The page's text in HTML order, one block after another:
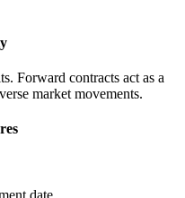
Forward contracts act as a
market movements.
date